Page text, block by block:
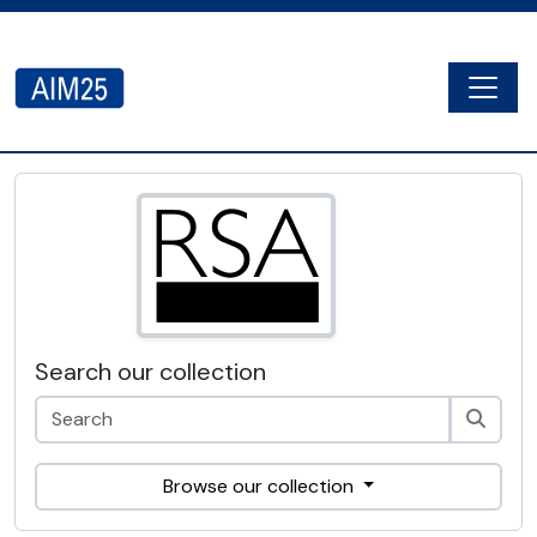
AIM25 - AtoM 2.8.2
Search our collection
Browse our collection